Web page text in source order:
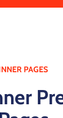
PAGES